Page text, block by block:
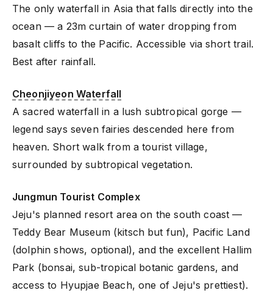
The only waterfall in Asia that falls directly into the
ocean — a 23m curtain of water dropping from
basalt cliffs to the Pacific. Accessible via short trail.
Best after rainfall.
Cheonjiyeon Waterfall
A sacred waterfall in a lush subtropical gorge —
legend says seven fairies descended here from
heaven. Short walk from a tourist village,
surrounded by subtropical vegetation.
Jungmun Tourist Complex
Jeju's planned resort area on the south coast —
Teddy Bear Museum (kitsch but fun), Pacific Land
(dolphin shows, optional), and the excellent Hallim
Park (bonsai, sub-tropical botanic gardens, and
access to Hyupjae Beach, one of Jeju's prettiest).